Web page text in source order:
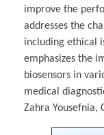
improve the
addresses the
including ethical
emphasizes the
biosensors in
medical
Zahra Yousefnia,